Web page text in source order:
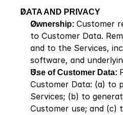
DATA AND PRIVACY
Ownership: Customer
to Customer Data.
and to the Services,
software, and
Use of Customer Data:
Customer Data: (a) to
Services; (b) to
Customer use; and (c)